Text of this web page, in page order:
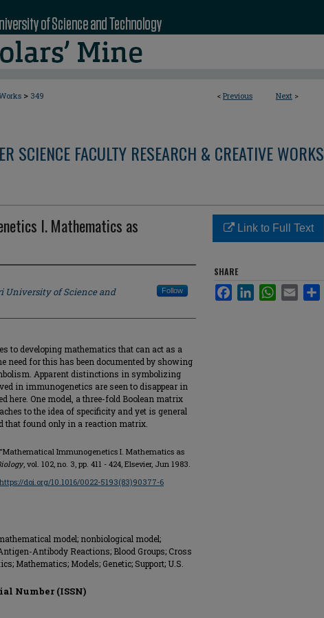
< Previous Next >
> 349
SCIENCE FACULTY RESEARCH & CREATIVE WORKS
I. Mathematics as
University of Science and
Follow
to developing mathematics that can act as a
need for this has been documented by showing
Apparent distinctions in symbolizing
in immunogenetics are seen to disappear in
here. One model, a three-fold Boolean matrix
to the idea of specificity and yet is general
that found only in a reaction matrix.
Immunogenetics I. Mathematics as
, vol. 102, no. 3, pp. 411 - 424, Elsevier, Jun 1983.
https://doi.org/10.1016/0022-5193(83)90377-6
model; nonbiological model;
Antibody Reactions; Blood Groups; Cross
Mathematics; Models; Genetic; Support; U.S.
Number (ISSN)
Link to Full Text
SHARE
FacebookLinkedInWhatsApp
Email